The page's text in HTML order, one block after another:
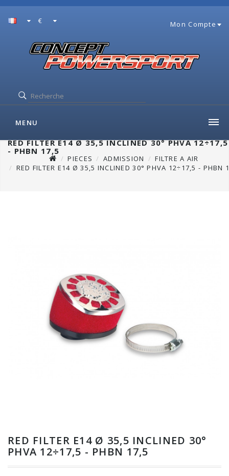
Mon Compte
€
MENU
RED FILTER E14 Ø 35,5 INCLINED 30° PHVA 12÷17,5
- PHBN 17,5
PIECES ADMISSION
FILTRE A AIR
RED FILTER E14 Ø 35,5 INCLINED 30° PHVA 12÷17,5 - PHBN
RED FILTER E14 Ø 35,5 INCLINED 30°
PHVA 12÷17,5 - PHBN 17,5